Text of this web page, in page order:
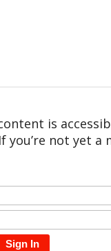
is
you’re not yet
Sign In